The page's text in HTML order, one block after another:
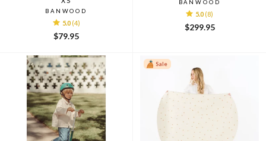
BANWOOD
5.0 (4)
$79.95
BANWOOD
5.0 (8)
$299.95
Sale